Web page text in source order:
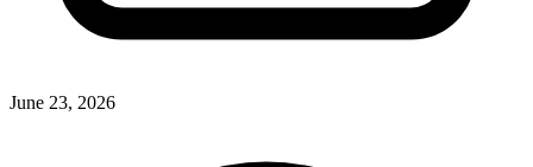
June 23, 2026